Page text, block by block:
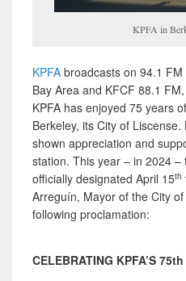
KPFA in
KPFA broadcasts on 94.1
Bay Area and KFCF 88.1
KPFA has enjoyed 75 years
Berkeley, its City of
shown appreciation and
station. This year – in 2024
officially designated April 15th
Arreguín, Mayor of the City
following proclamation:
CELEBRATING KPFA’S